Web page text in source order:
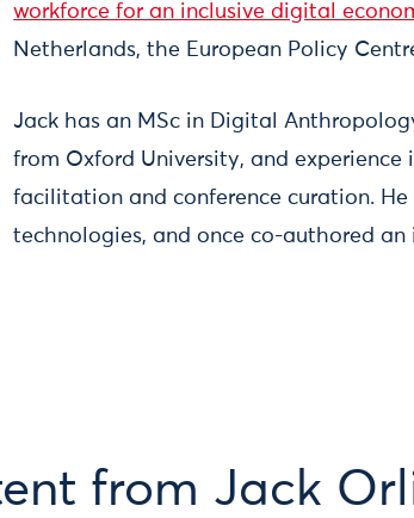
workforce for an inclusive digital
Netherlands, the European Policy
Jack has an MSc in Digital
from Oxford University, and
facilitation and conference curation.
technologies, and once co-authored
from Jack